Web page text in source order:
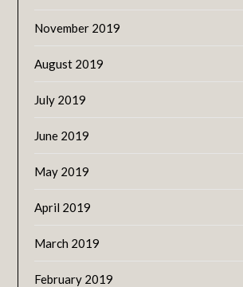
November 2019
August 2019
July 2019
June 2019
May 2019
April 2019
March 2019
February 2019